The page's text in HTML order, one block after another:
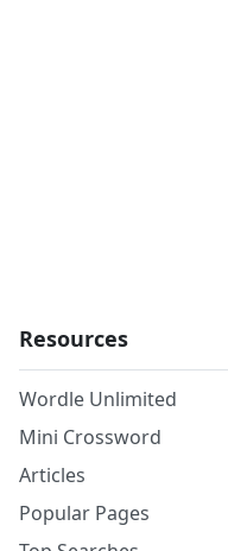
Resources
Wordle Unlimited
Mini Crossword
Articles
Popular Pages